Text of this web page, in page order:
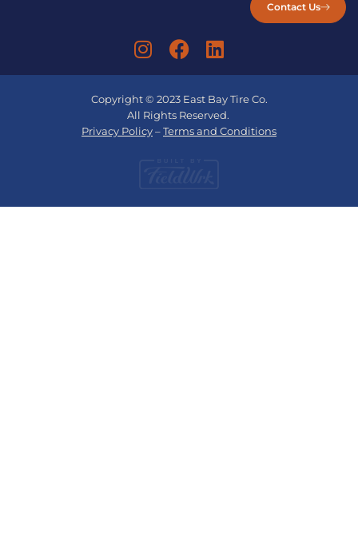
Contact Us
Copyright © 2023 East Bay Tire Co.
All Rights Reserved.
Privacy Policy–Terms and Conditions